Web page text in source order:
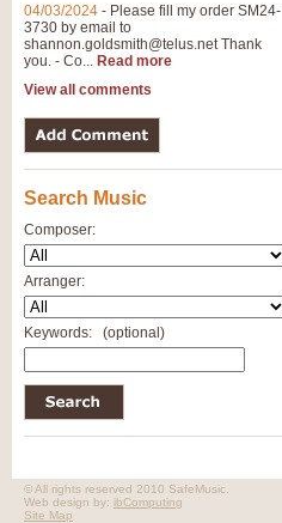
04/03/2024 - Please fill my order SM24-
3730 by email to
shannon.goldsmith@telus.netThank
you. - Co... Read more
View all comments
Search Music
Composer:
Arranger:
Keywords: (optional)
© All rights reserved 2010 SafeMusic.
Web design by: ibComputing
Site Map